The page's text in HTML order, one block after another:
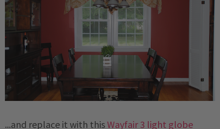
...and replace it with thisWayfair 3 light globe